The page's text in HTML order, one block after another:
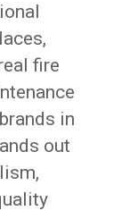
fire
in
out